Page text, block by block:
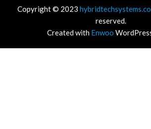
Copyright © 2023
reserved.
Created with Enwoo